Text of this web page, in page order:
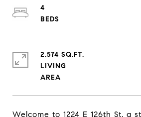
Welcome to 1224 E 126th St, a
4
2,574 SQ.FT.
LIVING